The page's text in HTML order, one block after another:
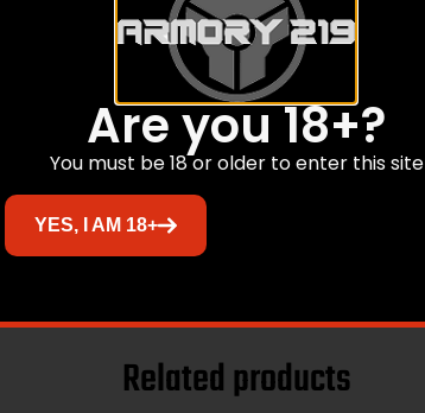
Related products
Are you 18+?
You must be 18 or older to enter this site
YES, I AM 18+